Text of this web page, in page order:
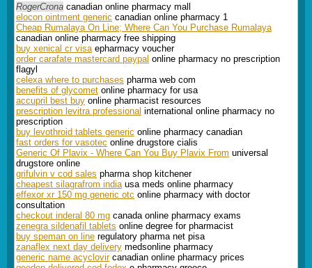
RogerCrona canadian online pharmacy mall
elocon ointment generic canadian online pharmacy 1
Cheap Rumalaya On Line; Where Can You Purchase Rumalaya
canadian online pharmacy free shipping
buy xenical cr visaepharmacy voucher
order carafate mastercard paypal online pharmacy no prescription
flagyl
celexa where to purchases pharma web com
benefits of glycomet online pharmacy for usa
accupril best buy online pharmacist resources
prescription levitra professional international online pharmacy no
prescription
buy levothroid tablets generic online pharmacy canadian
fast orders for vasotec online drugstore cialis
Generic Of Plavix - Where Can You Buy Plavix From universal
drugstore online
grifulvin v cod sales pharma shop kitchener
cheapest silagrafrom indiausa meds online pharmacy
effexor xr 150 mg generic otc online pharmacy with doctor
consultation
checkout inderal 80 mg canada online pharmacy exams
zenegra sildenafil tablets online degree for pharmacist
buy speman on line regulatory pharma net pisa
zanaflex next day delivery medsonline pharmacy
generic name acyclovircanadian online pharmacy prices